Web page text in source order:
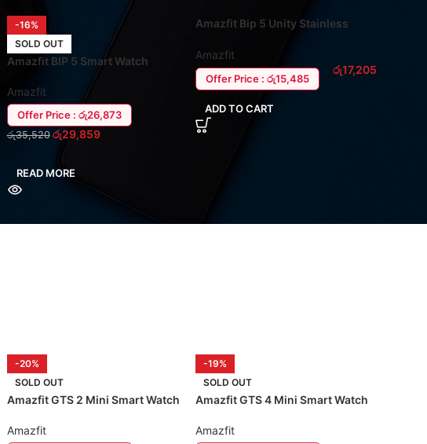
-16%
SOLD OUT
Amazfit BIP 5 Smart Watch
Amazfit
Offer Price : රු26,873
රු35,520 රු29,859
READ MORE
Amazfit Bip 5 Unity Stainless
Amazfit
Offer Price : රු15,485
රු17,205
ADD TO CART
-20%
SOLD OUT
Amazfit GTS 2 Mini Smart Watch
Amazfit
-19%
SOLD OUT
Amazfit GTS 4 Mini Smart Watch
Amazfit